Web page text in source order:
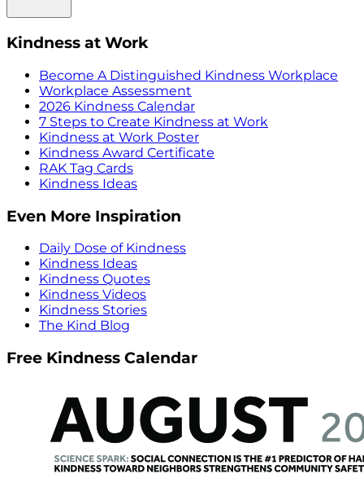
Kindness at Work
Become A Distinguished Kindness Workplace
Workplace Assessment
2026 Kindness Calendar
7 Steps to Create Kindness at Work
Kindness at Work Poster
Kindness Award Certificate
RAK Tag Cards
Kindness Ideas
Even More Inspiration
Daily Dose of Kindness
Kindness Ideas
Kindness Quotes
Kindness Videos
Kindness Stories
The Kind Blog
Free Kindness Calendar